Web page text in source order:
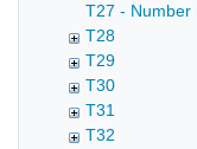
T27 - Number
T28
T29
T30
T31
T32